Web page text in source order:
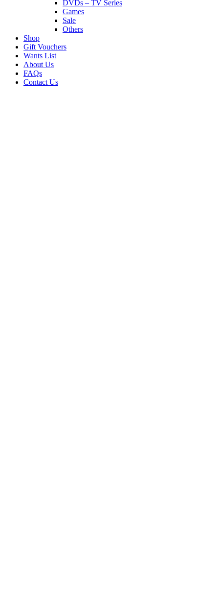
DVDs – TV Series
Games
Sale
Others
Shop
Gift Vouchers
Wants List
About Us
FAQs
Contact Us